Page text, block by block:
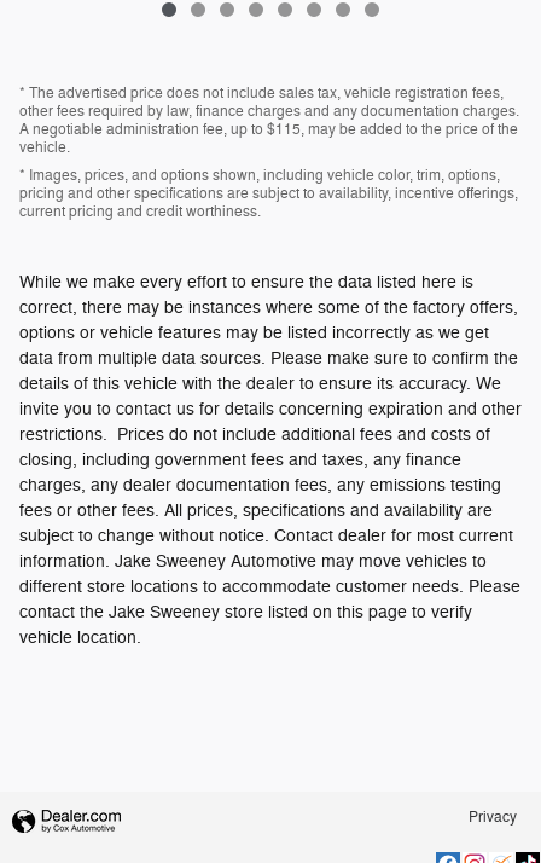
* The advertised price does not include sales tax, vehicle registration fees,
other fees required by law, finance charges and any documentation charges.
A negotiable administration fee, up to $115, may be added to the price of the
vehicle.
* Images, prices, and options shown, including vehicle color, trim, options,
pricing and other specifications are subject to availability, incentive offerings,
current pricing and credit worthiness.
While we make every effort to ensure the data listed here is
correct, there may be instances where some of the factory offers,
options or vehicle features may be listed incorrectly as we get
data from multiple data sources. Please make sure to confirm the
details of this vehicle with the dealer to ensure its accuracy. We
invite you to contact us for details concerning expiration and other
restrictions. Prices do not include additional fees and costs of
closing, including government fees and taxes, any finance
charges, any dealer documentation fees, any emissions testing
fees or other fees. All prices, specifications and availability are
subject to change without notice. Contact dealer for most current
information. Jake Sweeney Automotive may move vehicles to
different store locations to accommodate customer needs. Please
contact the Jake Sweeney store listed on this page to verify
vehicle location.
Privacy